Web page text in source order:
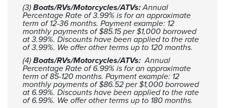
(3) Boats/RVs/Motorcycles/ATVs:Annual
Percentage Rate of 3.99% is for an approximate
term of 12-36 months. Payment example: 12
monthly payments of $85.15 per $1,000 borrowed
at 3.99%. Discounts have been applied to the rate
of 3.99%. We offer other terms up to 120 months.
(4) Boats/RVs/Motorcycles/ATVs: Annual
Percentage Rate of 6.99% is for an approximate
term of 85-120 months. Payment example: 12
monthly payments of $86.52 per $1,000 borrowed
at 6.99%. Discounts have been applied to the rate
of 6.99%. We offer other terms up to 180 months.